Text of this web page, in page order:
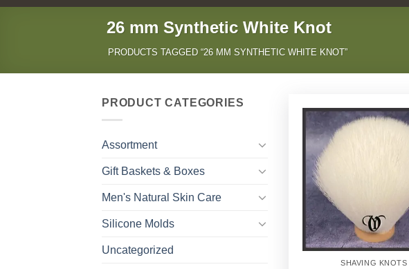
26 mm Synthetic White Knot
PRODUCTS TAGGED “26 MM SYNTHETIC WHITE KNOT”
PRODUCT CATEGORIES
Assortment
Gift Baskets & Boxes
Men's Natural Skin Care
Silicone Molds
Uncategorized
SHAVING KNOTS